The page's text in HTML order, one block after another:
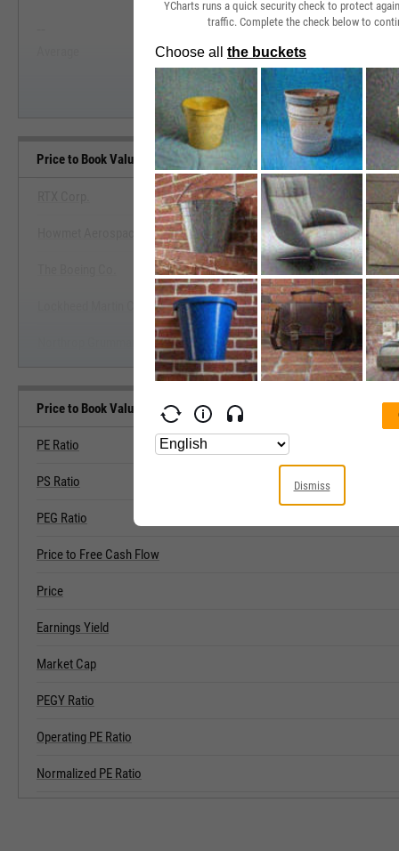
Start Trial
--
Price to Book Value Benchmarks
View Price to Book Value
Start Trial
Howmet Aerospace, Inc.
Lockheed Martin Corp.
Northrop Grumman Corp.
Price to Book Value Related Metrics
PE Ratio
PS Ratio
PEG Ratio
Price to Free Cash Flow
Price
Earnings Yield
Market Cap
PEGY Ratio
Operating PE Ratio
Normalized PE Ratio
YCharts runs a quick security check to protect
traffic. Complete the check below to
Dismiss